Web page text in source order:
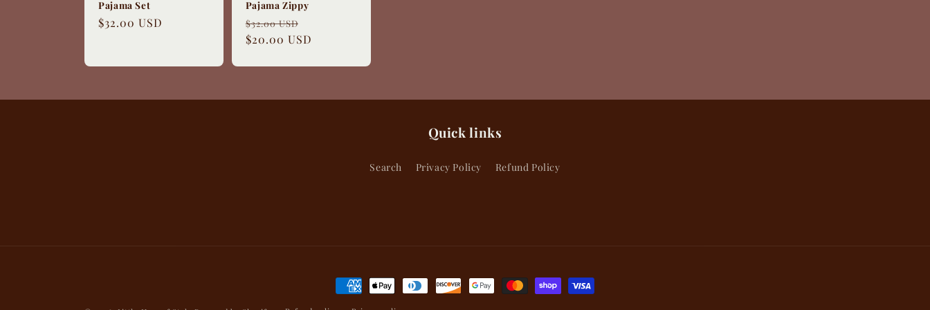
Pajama Set
Regular
$32.00 USD
Pajama Zippy
Regular
price
$32.00 USD
price
$20.00 USD
Quick links
Search Privacy Policy Refund Policy
Payment
methods